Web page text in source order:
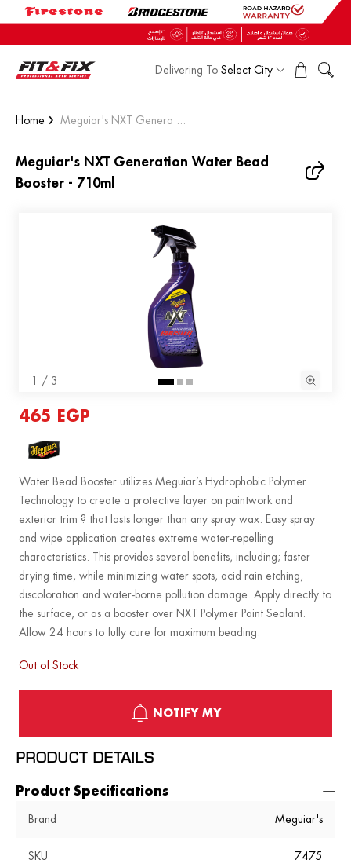
Delivering To Select City
Home Meguiar's NXT Genera ...
PRODUCT DETAILS
Product Specifications
Brand Meguiar's
SKU 7475
Meguiar's NXT Generation Water Bead
Booster - 710ml
1 / 3
465 EGP
Water Bead Booster utilizes Meguiar’s Hydrophobic Polymer
Technology to create a protective layer on paintwork and
exterior trim ? that lasts longer than any spray wax. Easy spray
and wipe application creates extreme water-repelling
characteristics. This provides several benefits, including; faster
drying time, while minimizing water spots, acid rain etching,
discoloration and water-borne pollution damage. Apply directly to
the surface, or as a booster over NXT Polymer Paint Sealant.
Allow 24 hours to fully cure for maximum beading.
Out of Stock
NOTIFY MY